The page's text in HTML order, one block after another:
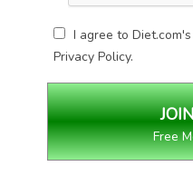
I agree to
Privacy Policy.
Free